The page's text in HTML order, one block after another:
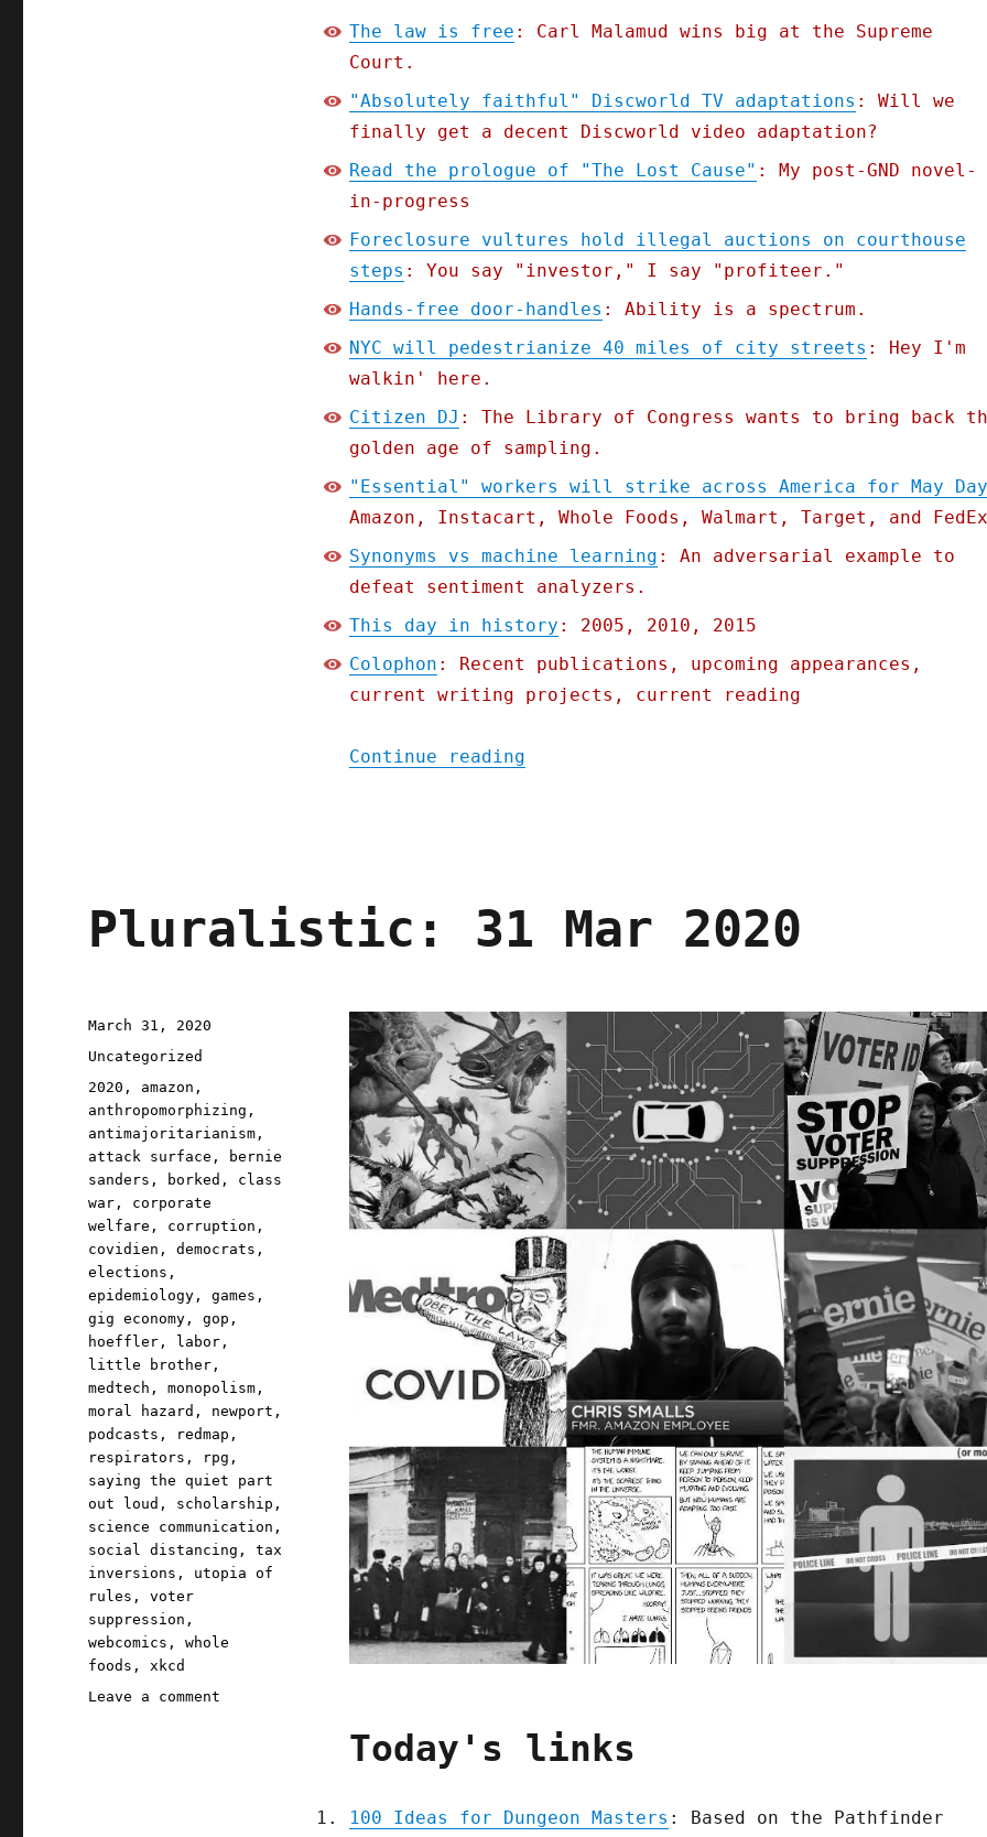
The law is free : Carl Malamud wins big at the Supreme
Court.
"Absolutely faithful" Discworld TV adaptations : Will we
finally get a decent Discworld video adaptation?
Read the prologue of "The Lost Cause" : My post-GND novel-
in-progress
Foreclosure vultures hold illegal auctions on courthouse
steps : You say "investor," I say "profiteer."
Hands-free door-handles : Ability is a spectrum.
NYC will pedestrianize 40 miles of city streets : Hey I'm
walkin' here.
Citizen DJ : The Library of Congress wants to bring back
golden age of sampling.
"Essential" workers will strike across America for May Day
Amazon, Instacart, Whole Foods, Walmart, Target, and
Synonyms vs machine learning : An adversarial example to
defeat sentiment analyzers.
This day in history : 2005, 2010, 2015
Colophon : Recent publications, upcoming appearances,
current writing projects, current reading
Continue reading"Pluralistic: 28 Apr 2020"
Pluralistic: 31 Mar 2020
Today's links
100 Ideas for Dungeon Masters : Based on the Pathfinder
Posted
March 31, 2020
Categories
Uncategorized
Tags
2020 , amazon ,
anthropomorphizing ,
antimajoritarianism ,
attack surface ,
bernie
sanders , borked , class
war , corporate
welfare , corruption ,
covidien ,democrats ,
elections ,
epidemiology ,games ,
gig economy ,gop ,
hoeffler , labor ,
little brother ,
medtech ,monopolism ,
moral hazard , newport ,
podcasts , redmap ,
respirators , rpg ,
saying the quiet part
out loud , scholarship ,
science communication ,
social distancing ,tax
inversions , utopia of
rules ,voter
suppression ,
webcomics ,whole
foods , xkcd
Leave a comment